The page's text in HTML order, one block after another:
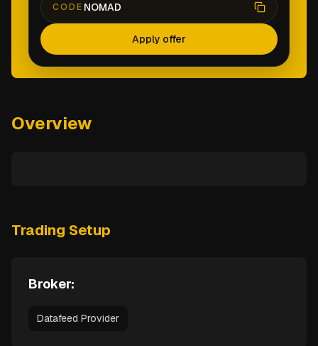
CODE NOMAD
Apply offer
Overview
Trading Setup
Broker:
Datafeed Provider